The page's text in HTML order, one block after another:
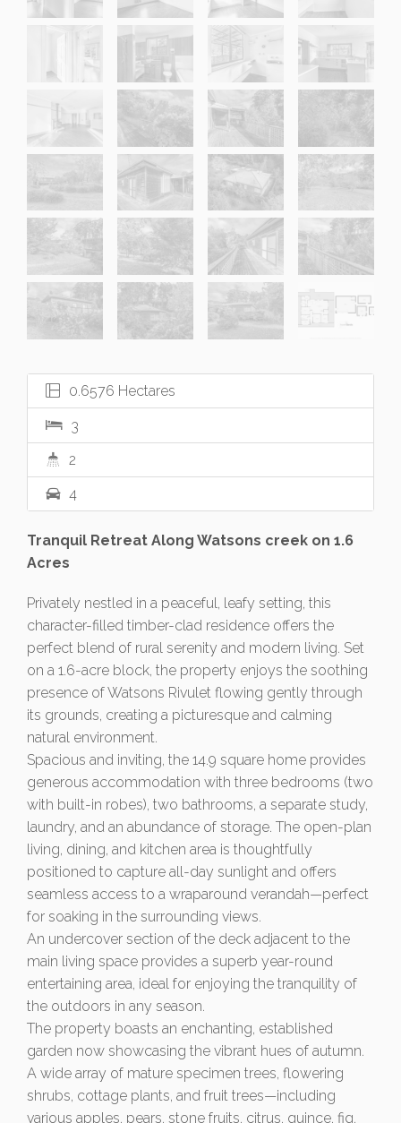
0.6576 Hectares
3
2
4
Tranquil Retreat Along Watsons creek on 1.6
Acres
Privately nestled in a peaceful, leafy setting, this
character-filled timber-clad residence offers the
perfect blend of rural serenity and modern living. Set
on a 1.6-acre block, the property enjoys the soothing
presence of Watsons Rivulet flowing gently through
its grounds, creating a picturesque and calming
natural environment.
Spacious and inviting, the 14.9 square home provides
generous accommodation with three bedrooms (two
with built-in robes), two bathrooms, a separate study,
laundry, and an abundance of storage. The open-plan
living, dining, and kitchen area is thoughtfully
positioned to capture all-day sunlight and offers
seamless access to a wraparound verandah—perfect
for soaking in the surrounding views.
An undercover section of the deck adjacent to the
main living space provides a superb year-round
entertaining area, ideal for enjoying the tranquility of
the outdoors in any season.
The property boasts an enchanting, established
garden now showcasing the vibrant hues of autumn.
A wide array of mature specimen trees, flowering
shrubs, cottage plants, and fruit trees—including
various apples, pears, stone fruits, citrus, quince, fig,